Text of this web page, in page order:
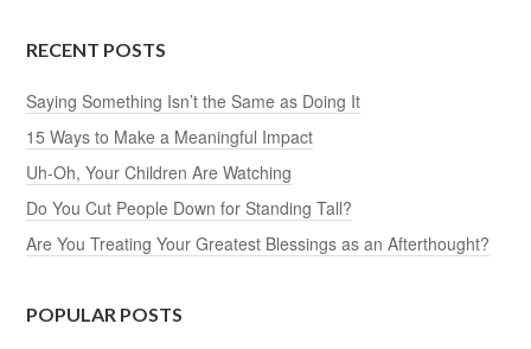
RECENT POSTS
Saying Something Isn’t the Same as Doing It
15 Ways to Make a Meaningful Impact
Uh-Oh, Your Children Are Watching
Do You Cut People Down for Standing Tall?
Are You Treating Your Greatest Blessings as an Afterthought?
POPULAR POSTS